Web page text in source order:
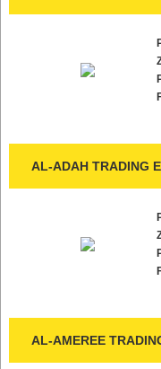
AL-ADAH TRADING
AL-AMEREE